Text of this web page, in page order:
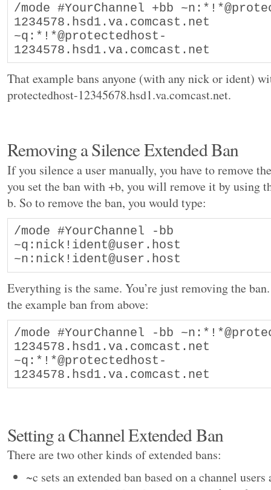
/mode #YourChannel +bb
1234578.hsd1.va.comcast.net
~q:*!*@protectedhost-
1234578.hsd1.va.comcast.net
That example bans anyone (with any nick or ident)
protectedhost-12345678.hsd1.va.comcast.net.
Removing a Silence Extended Ban
If you silence a user manually, you have to remove
you set the ban with +b, you will remove it by using
b. So to remove the ban, you would type:
/mode #YourChannel -bb
~q:nick!ident@user.host
~n:nick!ident@user.host
Everything is the same. You’re just removing the
the example ban from above:
/mode #YourChannel -bb
1234578.hsd1.va.comcast.net
~q:*!*@protectedhost-
1234578.hsd1.va.comcast.net
Setting a Channel Extended Ban
There are two other kinds of extended bans:
~c sets an extended ban based on a channel users